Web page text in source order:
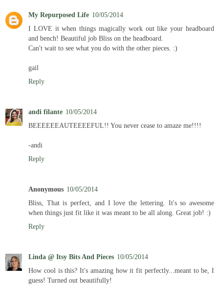
My Repurposed Life 10/05/2014
I LOVE it when things magically work out like your headboard
and bench! Beautiful job Bliss on the headboard.
Can't wait to see what you do with the other pieces. :)
gail
Reply
andi filante 10/05/2014
BEEEEEEAUTEEEEFUL!! You never cease to amaze me!!!!
-andi
Reply
Anonymous 10/05/2014
Bliss, That is perfect, and I love the lettering. It's so awesome
when things just fit like it was meant to be all along. Great job! :)
Reply
Linda @ Itsy Bits And Pieces 10/05/2014
How cool is this? It's amazing how it fit perfectly...meant to be, I
guess! Turned out beautifully!